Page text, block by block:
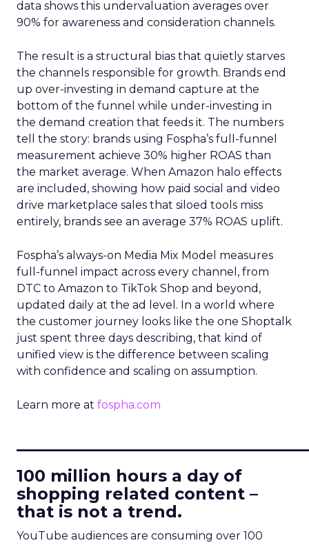
data shows this undervaluation averages over
90% for awareness and consideration channels.
The result is a structural bias that quietly starves
the channels responsible for growth. Brands end
up over-investing in demand capture at the
bottom of the funnel while under-investing in
the demand creation that feeds it. The numbers
tell the story: brands using Fospha’s full-funnel
measurement achieve 30% higher ROAS than
the market average. When Amazon halo effects
are included, showing how paid social and video
drive marketplace sales that siloed tools miss
entirely, brands see an average 37% ROAS uplift.
Fospha’s always-on Media Mix Model measures
full-funnel impact across every channel, from
DTC to Amazon to TikTok Shop and beyond,
updated daily at the ad level. In a world where
the customer journey looks like the one Shoptalk
just spent three days describing, that kind of
unified view is the difference between scaling
with confidence and scaling on assumption.
Learn more at fospha.com
100 million hours a day of
shopping related content –
that is not a trend.
YouTube audiences are consuming over 100